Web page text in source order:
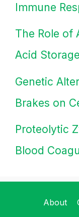
Immune
The Role of
Acid
Genetic
Brakes on
Proteolytic
Blood
About